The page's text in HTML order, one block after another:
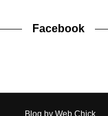
Facebook